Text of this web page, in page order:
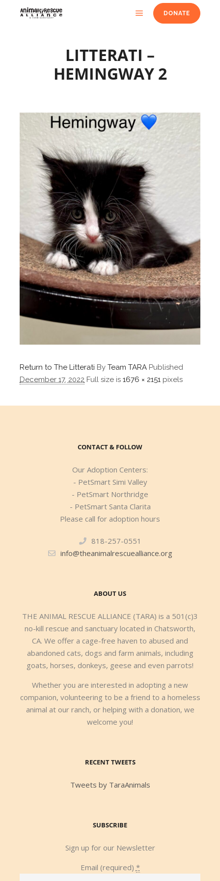
DONATE
LITTERATI –
HEMINGWAY 2
Return to The Litterati By Team TARA Published
December 17, 2022 Full size is 1676 × 2151 pixels
CONTACT & FOLLOW
Our Adoption Centers:
- PetSmart Simi Valley
- PetSmart Northridge
- PetSmart Santa Clarita
Please call for adoption hours
818-257-0551
info@theanimalrescuealliance.org
ABOUT US
THE ANIMAL RESCUE ALLIANCE (TARA) is a 501(c)3
no-kill rescue and sanctuary located in Chatsworth,
CA. We offer a cage-free haven to abused and
abandoned cats, dogs and farm animals, including
goats, horses, donkeys, geese and even parrots!
Whether you are interested in adopting a new
companion, volunteering to be a friend to a homeless
animal at our ranch, or helping with a donation, we
welcome you!
RECENT TWEETS
Tweets by TaraAnimals
SUBSCRIBE
Sign up for our Newsletter
Email (required) *